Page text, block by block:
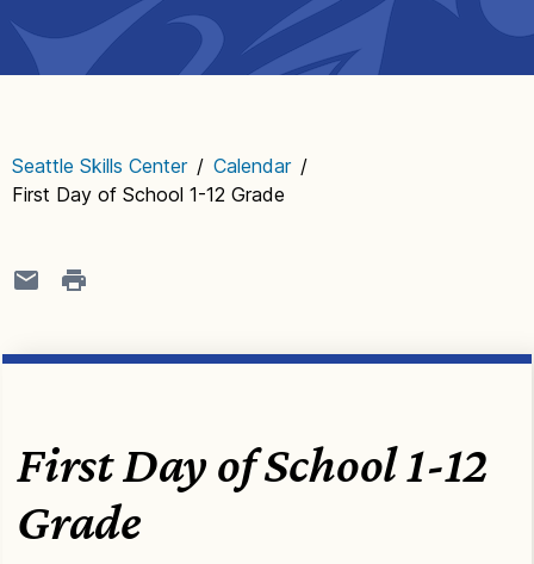
Seattle Skills Center / Calendar /
First Day of School 1-12 Grade
First Day of School 1-12
Grade